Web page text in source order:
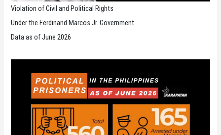
Violation of Civil and Political Rights
Under the Ferdinand Marcos Jr. Government
Data as of June 2026